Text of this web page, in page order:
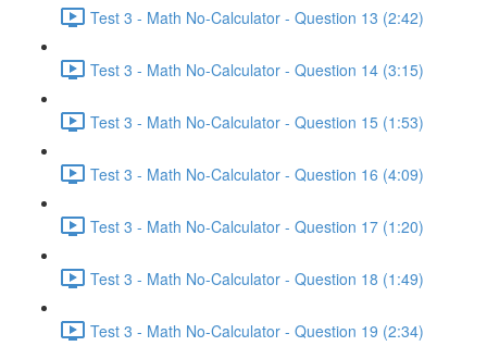
Test 3 - Math No-Calculator - Question 13 (2:42)
Test 3 - Math No-Calculator - Question 14 (3:15)
Test 3 - Math No-Calculator - Question 15 (1:53)
Test 3 - Math No-Calculator - Question 16 (4:09)
Test 3 - Math No-Calculator - Question 17 (1:20)
Test 3 - Math No-Calculator - Question 18 (1:49)
Test 3 - Math No-Calculator - Question 19 (2:34)